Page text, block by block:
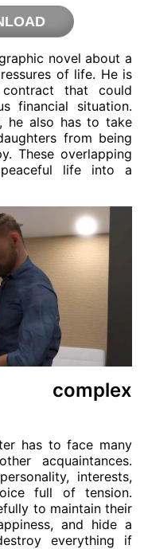
novel about a
of life. He is
that could
financial situation.
he also has to take
from being
These overlapping
life into a
complex
has to face many
acquaintances.
interests,
full of tension.
to maintain their
and hide a
everything if